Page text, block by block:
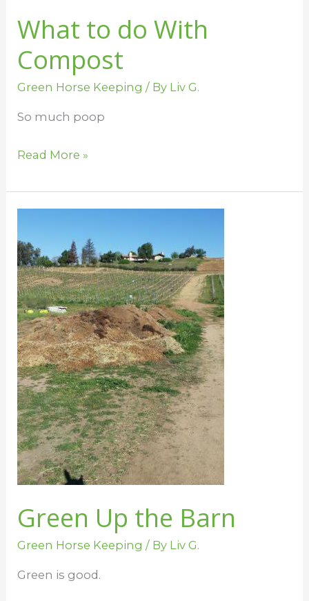
What to do With
Compost
Green Horse Keeping / By Liv G.
So much poop
Read More »
Green Up the Barn
Green Horse Keeping / By Liv G.
Green is good.
Up
the
Barn